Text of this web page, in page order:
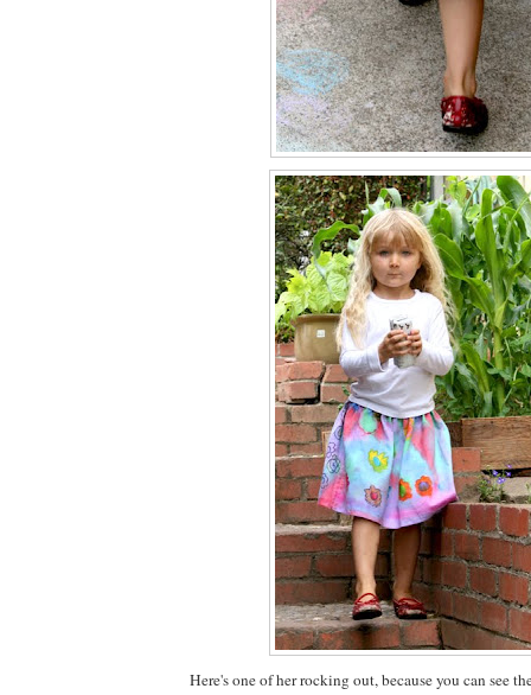
Here's one of her rocking out, because you can see